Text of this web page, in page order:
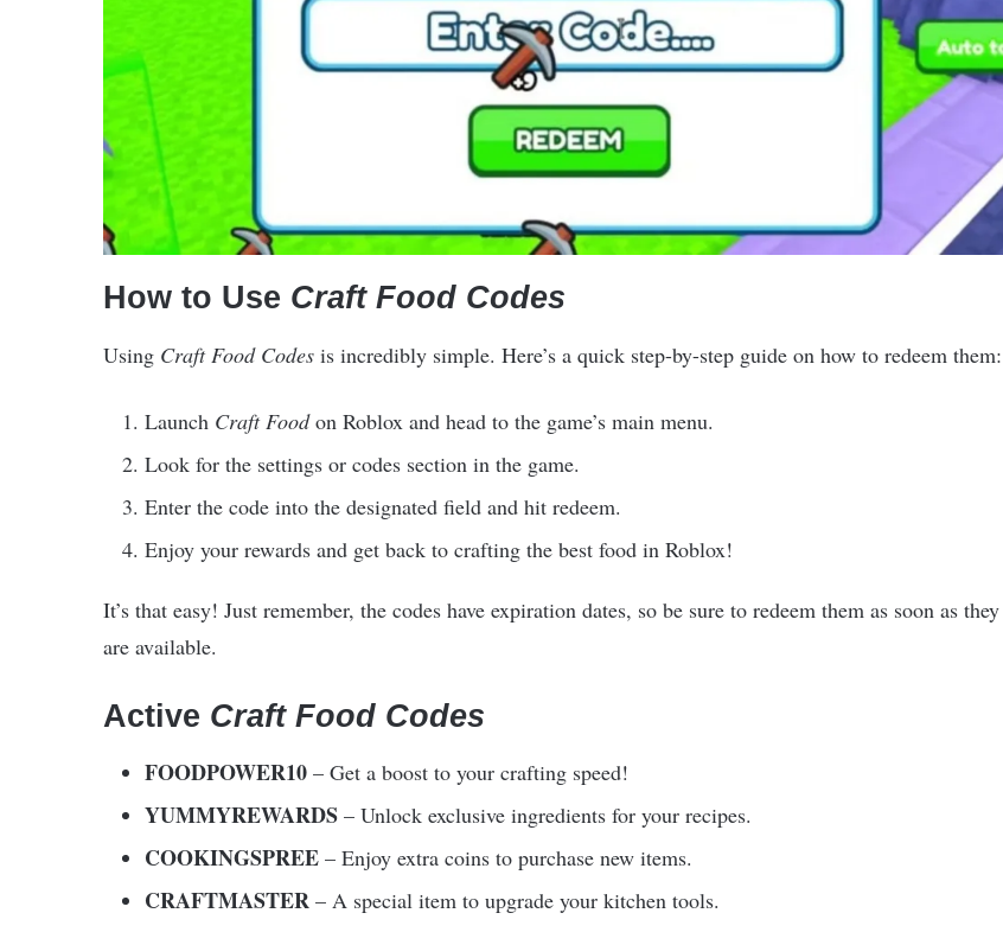
How to Use Craft Food Codes
Using Craft Food Codes is incredibly simple. Here’s a quick step-by-step guide on how to redeem them:
Launch Craft Foodon Roblox and head to the game’s main menu.
Look for the settings or codes section in the game.
Enter the code into the designated field and hit redeem.
Enjoy your rewards and get back to crafting the best food in Roblox!
It’s that easy! Just remember, the codes have expiration dates, so be sure to redeem them as soon as they
are available.
Active Craft Food Codes
FOODPOWER10 – Get a boost to your crafting speed!
YUMMYREWARDS – Unlock exclusive ingredients for your recipes.
COOKINGSPREE – Enjoy extra coins to purchase new items.
CRAFTMASTER – A special item to upgrade your kitchen tools.